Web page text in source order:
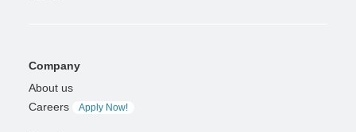
Company
About us
Careers
Apply Now!